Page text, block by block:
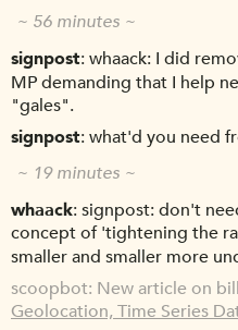
~ 56 minutes ~
signpost whaack: I did
MP demanding that I help
"gales".
signpost what'd you need
~ 19 minutes ~
whaack signpost: don't
concept of 'tightening the
smaller and smaller more
scoopbot New article on
Geolocation, Time Series